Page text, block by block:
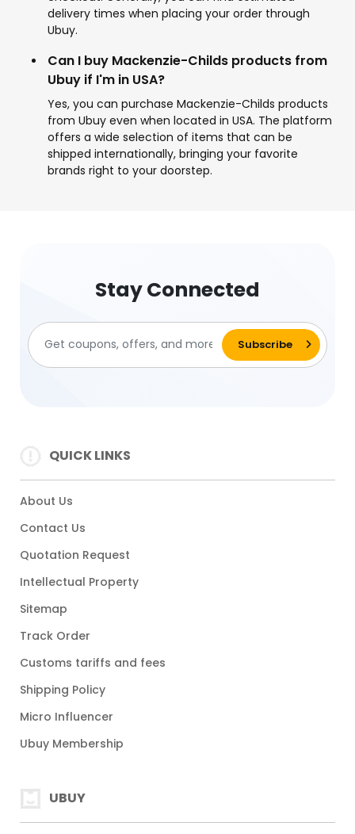
delivery times when placing your order through
Ubuy.
Can I buy Mackenzie-Childs products from
Ubuy if I'm in USA?
Yes, you can purchase Mackenzie-Childs products
from Ubuy even when located in USA. The platform
offers a wide selection of items that can be
shipped internationally, bringing your favorite
brands right to your doorstep.
Stay Connected
QUICK LINKS
About Us
Contact Us
Quotation Request
Intellectual Property
Sitemap
Track Order
Customs tariffs and fees
Shipping Policy
Micro Influencer
Ubuy Membership
UBUY